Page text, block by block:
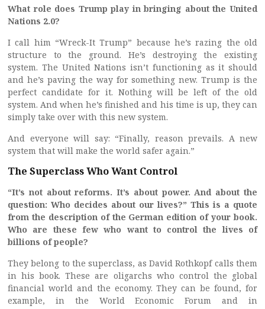
What role does Trump play in bringing about the United
Nations 2.0?
I call him “Wreck-It Trump” because he’s razing the old
structure to the ground. He’s destroying the existing
system. The United Nations isn’t functioning as it should
and he’s paving the way for something new. Trump is the
perfect candidate for it. Nothing will be left of the old
system. And when he’s finished and his time is up, they can
simply take over with this new system.
And everyone will say: “Finally, reason prevails. A new
system that will make the world safer again.”
The Superclass Who Want Control
“It’s not about reforms. It’s about power. And about the
question: Who decides about our lives?” This is a quote
from the description of the German edition of your book.
Who are these few who want to control the lives of
billions of people?
They belong to the superclass, as David Rothkopf calls them
in his book. These are oligarchs who control the global
financial world and the economy. They can be found, for
example, in the World Economic Forum and in